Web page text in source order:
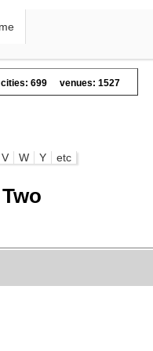
cities: 699 venues: 1527
V W Y etc